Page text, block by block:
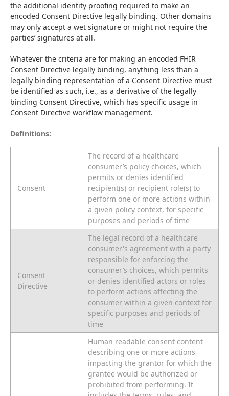
the additional identity proofing required to make an
encoded Consent Directive legally binding. Other domains
may only accept a wet signature or might not require the
parties’ signatures at all.
Whatever the criteria are for making an encoded FHIR
Consent Directive legally binding, anything less than a
legally binding representation of a Consent Directive must
be identified as such, i.e., as a derivative of the legally
binding Consent Directive, which has specific usage in
Consent Directive workflow management.
Definitions:
Consent
The record of a healthcare
consumer’s policy choices, which
permits or denies identified
recipient(s) or recipient role(s) to
perform one or more actions within
a given policy context, for specific
purposes and periods of time
Consent
Directive
The legal record of a healthcare
consumer's agreement with a party
responsible for enforcing the
consumer’s choices, which permits
or denies identified actors or roles
to perform actions affecting the
consumer within a given context for
specific purposes and periods of
time
Human readable consent content
describing one or more actions
impacting the grantor for which the
grantee would be authorized or
prohibited from performing. It